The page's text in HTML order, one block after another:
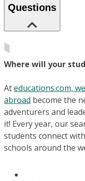
Questions
Where will your
Ateducations.com,
abroad become the
adventurers and
it! Every year, our
students connect
schools around the